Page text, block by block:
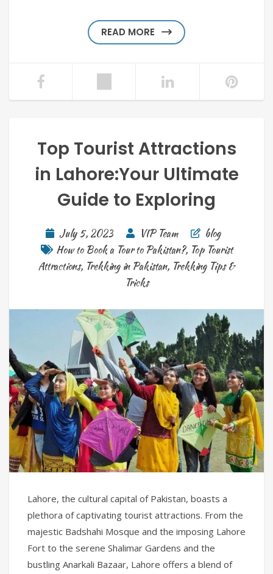
READ MORE
Top Tourist Attractions
in Lahore:Your Ultimate
Guide to Exploring
July 5, 2023 VIP Team
blog
How to Book a Tour to Pakistan?, Top Tourist
Attractions, Trekking in Pakistan, Trekking Tips &
Tricks
Lahore, the cultural capital of Pakistan, boasts a
plethora of captivating tourist attractions. From the
majestic Badshahi Mosque and the imposing Lahore
Fort to the serene Shalimar Gardens and the
bustling Anarkali Bazaar, Lahore offers a blend of